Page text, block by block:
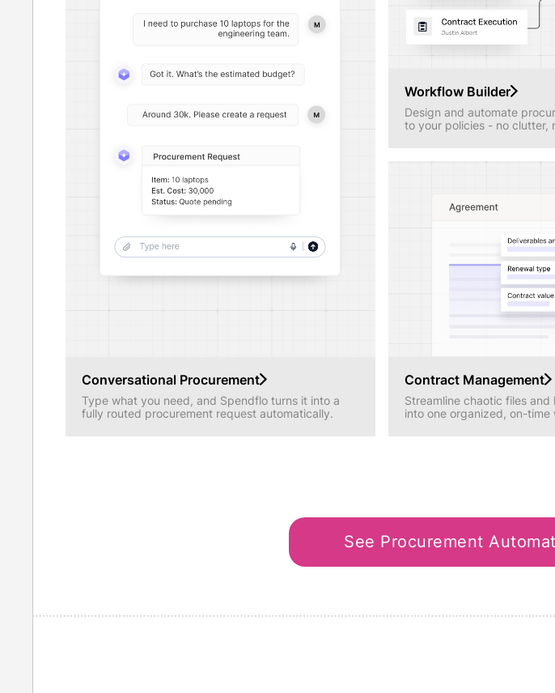
Conversational Procurement
Type what you need, and Spendflo turns it into a
fully routed procurement request automatically.
Workflow Builder
Design and automate
to your policies - no clutter,
Contract Management
Streamline chaotic files
into one organized, on-time
See Procurement